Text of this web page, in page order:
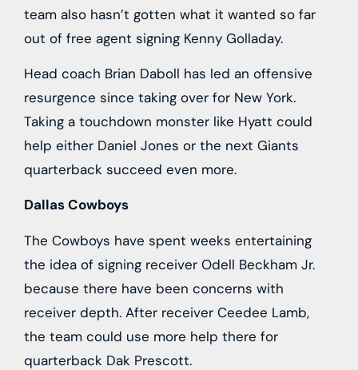
team also hasn’t gotten what it wanted so far
out of free agent signing Kenny Golladay.
Head coach Brian Daboll has led an offensive
resurgence since taking over for New York.
Taking a touchdown monster like Hyatt could
help either Daniel Jones or the next Giants
quarterback succeed even more.
Dallas Cowboys
The Cowboys have spent weeks entertaining
the idea of signing receiver Odell Beckham Jr.
because there have been concerns with
receiver depth. After receiver Ceedee Lamb,
the team could use more help there for
quarterback Dak Prescott.